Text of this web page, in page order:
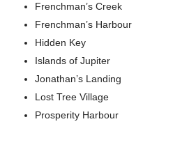
Frenchman’s Creek
Frenchman’s Harbour
Hidden Key
Islands of Jupiter
Jonathan’s Landing
Lost Tree Village
Prosperity Harbour